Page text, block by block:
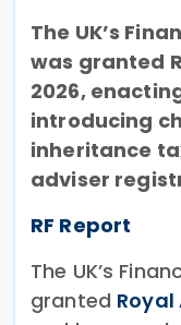
The UK’s
was granted
2026,
introducing
inheritance
adviser
RF Report
The UK’s
granted Royal